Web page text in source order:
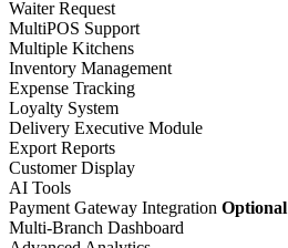
Waiter Request
MultiPOS Support
Multiple Kitchens
Inventory Management
Expense Tracking
Loyalty System
Delivery Executive Module
Export Reports
Customer Display
AI Tools
Payment Gateway Integration Optional
Multi-Branch Dashboard